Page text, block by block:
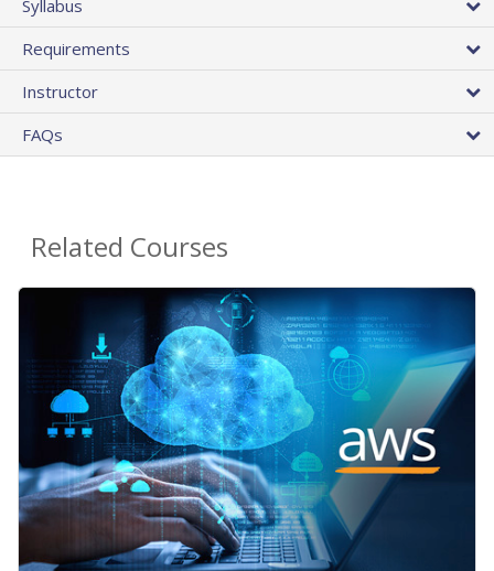
Syllabus
Requirements
Instructor
FAQs
Related Courses